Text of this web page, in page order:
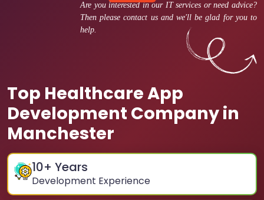
Are you interested in our IT services or need advice?
Then please contact us and we'll be glad for you to
help.
Top Healthcare App
Development Company in
Manchester
10+ Years
Development Experience